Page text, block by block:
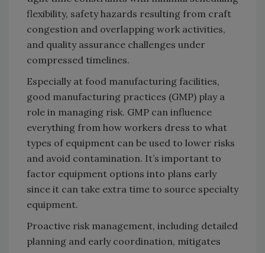
flexibility, safety hazards resulting from craft
congestion and overlapping work activities,
and quality assurance challenges under
compressed timelines.
Especially at food manufacturing facilities,
good manufacturing practices (GMP) play a
role in managing risk. GMP can influence
everything from how workers dress to what
types of equipment can be used to lower risks
and avoid contamination. It’s important to
factor equipment options into plans early
since it can take extra time to source specialty
equipment.
Proactive risk management, including detailed
planning and early coordination, mitigates